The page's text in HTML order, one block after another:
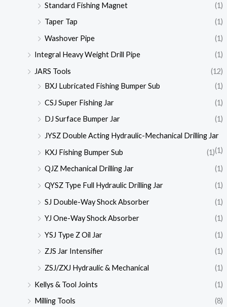
Standard Fishing Magnet
(1)
Taper Tap
(1)
Washover Pipe
(1)
Integral Heavy Weight Drill Pipe
(1)
JARS Tools
(12)
BXJ Lubricated Fishing Bumper Sub
(1)
CSJ Super Fishing Jar
(1)
DJ Surface Bumper Jar
(1)
JYSZ Double Acting Hydraulic-Mechanical Drilling Jar
(1)
KXJ Fishing Bumper Sub
(1)
QJZ Mechanical Drilling Jar
(1)
QYSZ Type Full Hydraulic Drilling Jar
(1)
SJ Double-Way Shock Absorber
(1)
YJ One-Way Shock Absorber
(1)
YSJ Type Z Oil Jar
(1)
ZJS Jar Intensifier
(1)
ZSJ/ZXJ Hydraulic & Mechanical
(1)
Kellys & Tool Joints
(1)
Milling Tools
(8)